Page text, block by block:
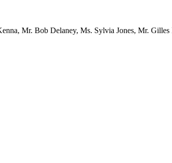
Mr. Bob Delaney, Ms. Sylvia Jones, Mr.